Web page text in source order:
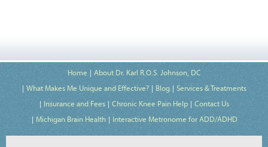
Home
About Dr. Karl R.O.S. Johnson, DC
What Makes Me Unique and Effective?
Blog
Services & Treatments
Insurance and Fees
Chronic Knee Pain Help
Contact Us
Michigan Brain Health
Interactive Metronome for ADD/ADHD